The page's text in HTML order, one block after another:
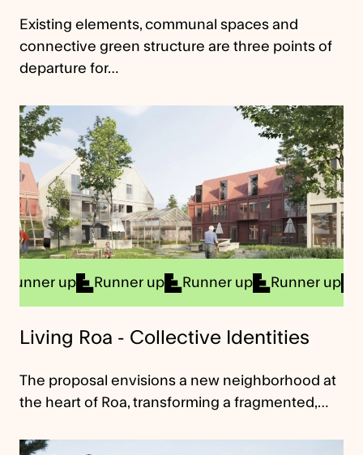
Existing elements, communal spaces and
connective green structure are three points of
departure for…
up Runner up Runner up Runner up
Living Roa - Collective Identities
The proposal envisions a new neighborhood at
the heart of Roa, transforming a fragmented,…